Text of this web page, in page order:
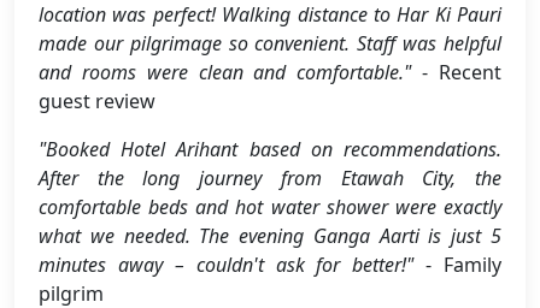
location was perfect! Walking distance to Har Ki Pauri
made our pilgrimage so convenient. Staff was helpful
and rooms were clean and comfortable."- Recent
guest review
"Booked Hotel Arihant based on recommendations.
After the long journey from Etawah City, the
comfortable beds and hot water shower were exactly
what we needed. The evening Ganga Aarti is just 5
minutes away – couldn't ask for better!"- Family
pilgrim